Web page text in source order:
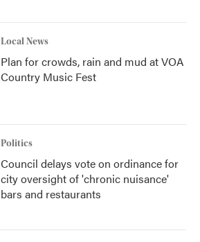
Local News
Plan for crowds, rain and mud at VOA
Country Music Fest
Politics
Council delays vote on ordinance for
city oversight of 'chronic nuisance'
bars and restaurants